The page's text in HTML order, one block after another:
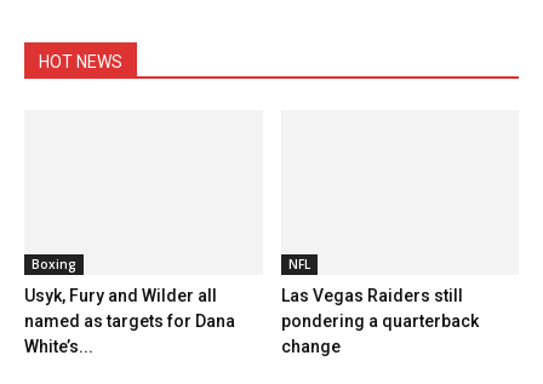
HOT NEWS
Boxing
Usyk, Fury and Wilder all
named as targets for Dana
White’s...
NFL
Las Vegas Raiders still
pondering a quarterback
change